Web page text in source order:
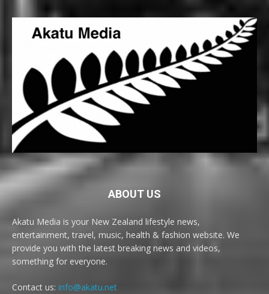
ABOUT US
Akatu Media is your New Zealand lifestyle news,
entertainment, travel, music, health & fashion website. We
provide you with the latest breaking news and videos,
something for everyone.
Contact us: info@akatu.net